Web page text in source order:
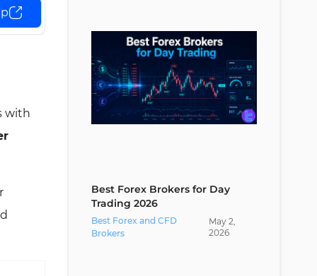
with
Authorities
Conclusion and Expert Suggestions
Best Forex Brokers for Day
Trading 2026
Best Forex and CFD
Brokers
May 2,
2026